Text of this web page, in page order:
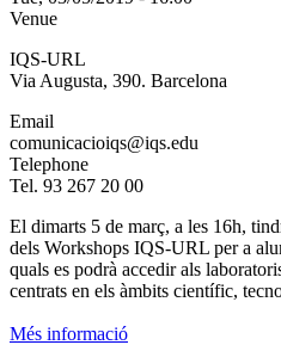
Venue
IQS-URL
Via Augusta, 390. Barcelona
Email
comunicacioiqs@iqs.edu
Telephone
Tel. 93 267 20 00
El dimarts 5 de març, a les 16h,
dels Workshops IQS-URL per a
quals es podrà accedir als
centrats en els àmbits científic,
Més informació